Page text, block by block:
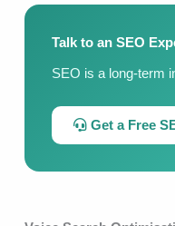
Talk to an SEO
SEO is a long-term
Get a Free